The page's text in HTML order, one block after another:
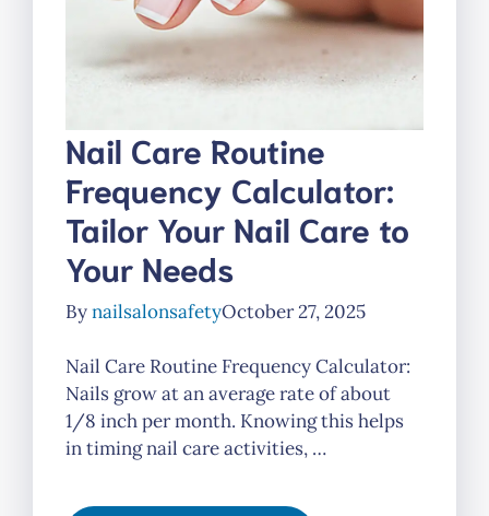
Nail Care Routine
Frequency Calculator:
Tailor Your Nail Care to
Your Needs
BynailsalonsafetyOctober 27, 2025
Nail Care Routine Frequency Calculator:
Nails grow at an average rate of about
1/8 inch per month. Knowing this helps
in timing nail care activities, …